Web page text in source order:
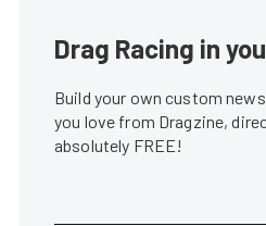
Drag Racing in
Build your own custom
you love from Dragzine,
absolutely FREE!